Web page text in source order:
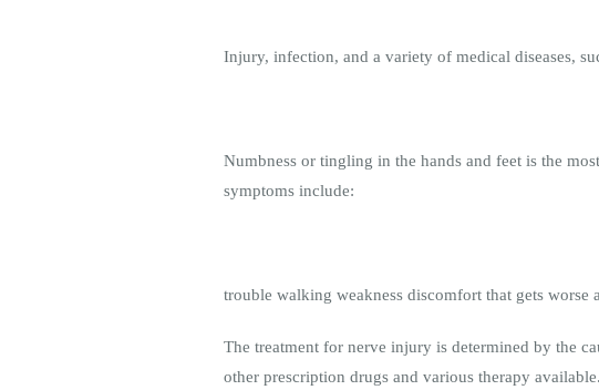
Injury, infection, and a variety of medical diseases,
Numbness or tingling in the hands and feet is the
symptoms include:
trouble walking weakness discomfort that gets
The treatment for nerve injury is determined by the
other prescription drugs and various therapy available.